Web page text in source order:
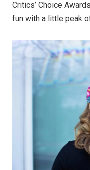
Critics’ Choice
fun with a little peak